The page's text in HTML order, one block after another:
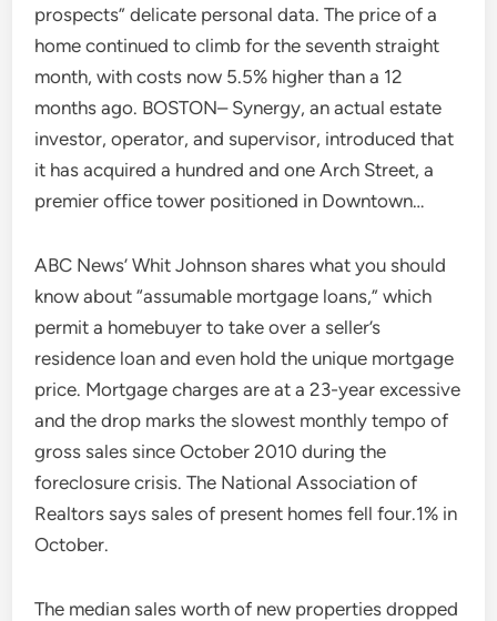
prospects” delicate personal data. The price of a
home continued to climb for the seventh straight
month, with costs now 5.5% higher than a 12
months ago. BOSTON– Synergy, an actual estate
investor, operator, and supervisor, introduced that
it has acquired a hundred and one Arch Street, a
premier office tower positioned in Downtown…
ABC News’ Whit Johnson shares what you should
know about “assumable mortgage loans,” which
permit a homebuyer to take over a seller’s
residence loan and even hold the unique mortgage
price. Mortgage charges are at a 23-year excessive
and the drop marks the slowest monthly tempo of
gross sales since October 2010 during the
foreclosure crisis. The National Association of
Realtors says sales of present homes fell four.1% in
October.
The median sales worth of new properties dropped